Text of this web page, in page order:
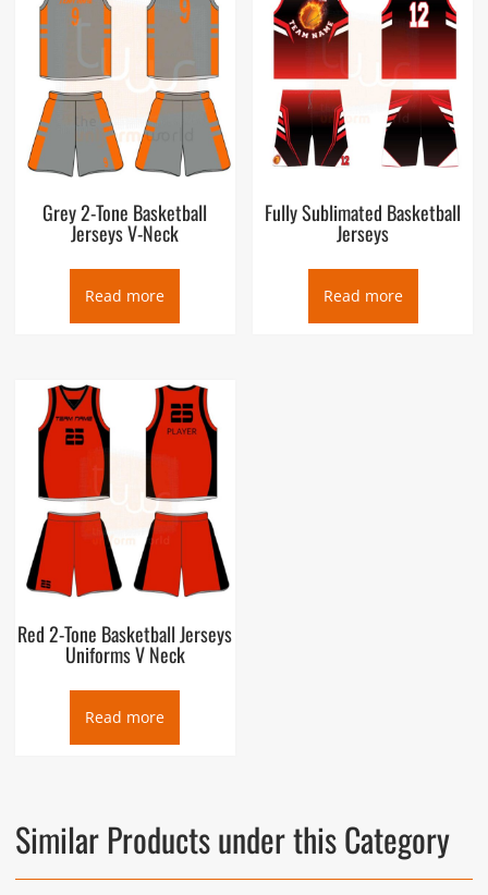
Grey 2-Tone Basketball
Jerseys V-Neck
Read more
Fully Sublimated Basketball
Jerseys
Read more
Red 2-Tone Basketball Jerseys
Uniforms V Neck
Read more
Similar Products under this Category